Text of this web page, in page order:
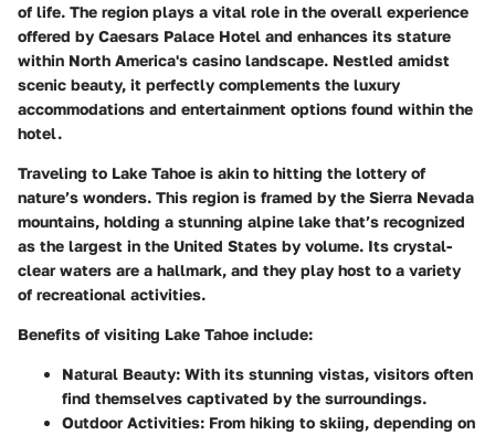
of life. The region plays a vital role in the overall experience
offered by Caesars Palace Hotel and enhances its stature
within North America's casino landscape. Nestled amidst
scenic beauty, it perfectly complements the luxury
accommodations and entertainment options found within the
hotel.
Traveling to Lake Tahoe is akin to hitting the lottery of
nature’s wonders. This region is framed by the Sierra Nevada
mountains, holding a stunning alpine lake that’s recognized
as the largest in the United States by volume. Its crystal-
clear waters are a hallmark, and they play host to a variety
of recreational activities.
Benefits of visiting Lake Tahoe include:
Natural Beauty: With its stunning vistas, visitors often
find themselves captivated by the surroundings.
Outdoor Activities: From hiking to skiing, depending on